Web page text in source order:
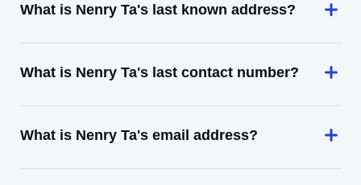
What is Nenry Ta's last known address?
What is Nenry Ta's last contact number?
What is Nenry Ta's email address?